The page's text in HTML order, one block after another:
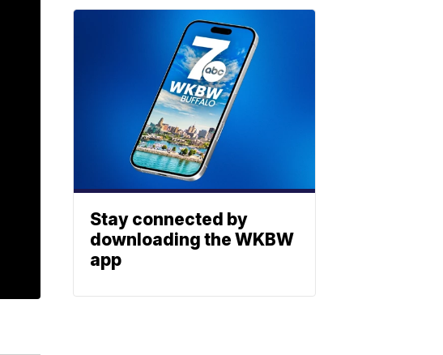
Stay connected by
downloading the WKBW
app